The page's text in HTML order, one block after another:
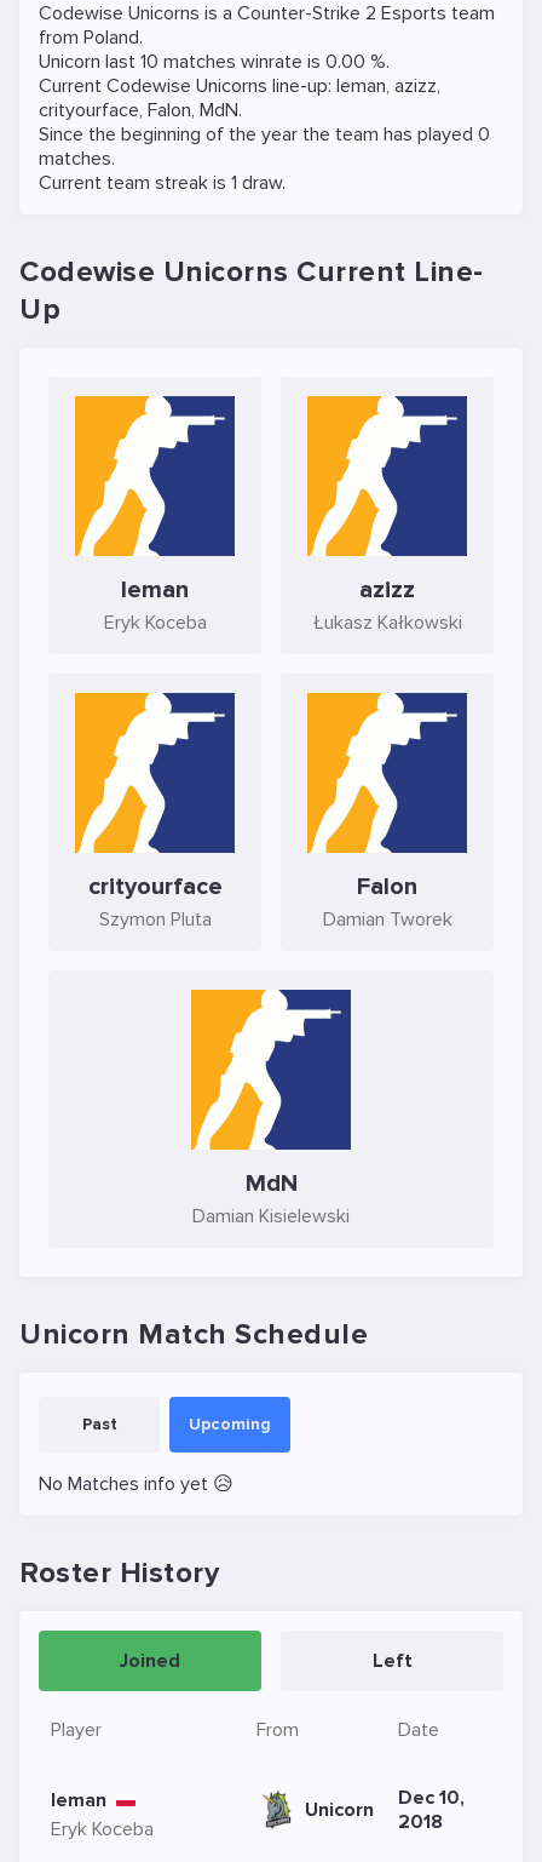
Codewise Unicorns is a Counter-Strike 2 Esports team
from Poland.
Unicorn last 10 matches winrate is 0.00 %.
Current Codewise Unicorns line-up: leman, azizz,
crityourface, Falon, MdN.
Since the beginning of the year the team has played 0
matches.
Current team streak is 1 draw.
Codewise Unicorns Current Line-
Up
leman
Eryk Koceba
azizz
Łukasz Kałkowski
crityourface
Szymon Pluta
Falon
Damian Tworek
MdN
Damian Kisielewski
Unicorn Match Schedule
Past Upcoming
No Matches info yet 😥
Roster History
Joined Left
Player From Date
leman
Eryk Koceba
Unicorn
Dec 10,
2018